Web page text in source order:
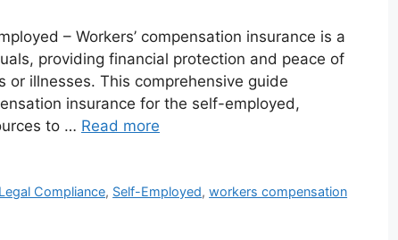
– Workers’ compensation insurance is a
providing financial protection and peace of
illnesses. This comprehensive guide
insurance for the self-employed,
to … Read more
Legal Compliance, Self-Employed,workers compensation